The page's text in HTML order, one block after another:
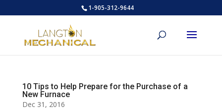
1-905-312-9644
10 Tips to Help Prepare for the Purchase of a
New Furnace
Dec 31, 2016